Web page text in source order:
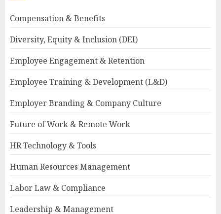
Compensation & Benefits
Diversity, Equity & Inclusion (DEI)
Employee Engagement & Retention
Employee Training & Development (L&D)
Employer Branding & Company Culture
Future of Work & Remote Work
HR Technology & Tools
Human Resources Management
Labor Law & Compliance
Leadership & Management